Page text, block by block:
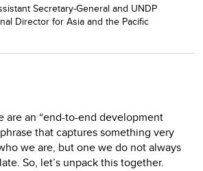
Secretary-General and UNDP
Director for Asia and the Pacific
are an “end-to-end development
that captures something very
we are, but one we do not always
So, let’s unpack this together.